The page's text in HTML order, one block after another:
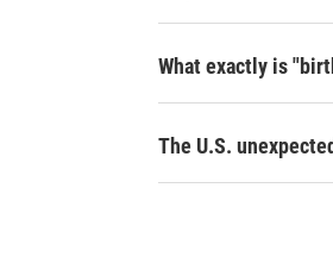
What exactly is
The U.S.